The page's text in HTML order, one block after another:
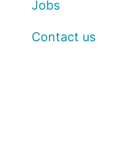
Jobs
Contact us